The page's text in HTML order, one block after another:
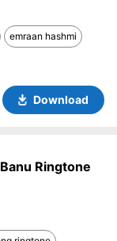
emraan hashmi
Download
Ringtone